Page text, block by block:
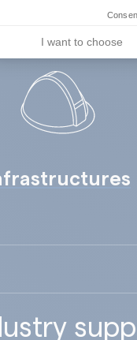
I want to choose